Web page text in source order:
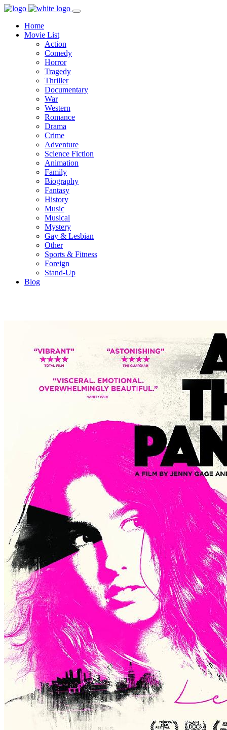
Home
Movie List
Action
Comedy
Horror
Tragedy
Thriller
Documentary
War
Western
Romance
Drama
Crime
Adventure
Science Fiction
Animation
Family
Biography
Fantasy
History
Music
Musical
Mystery
Gay & Lesbian
Other
Sports & Fitness
Foreign
Stand-Up
Blog